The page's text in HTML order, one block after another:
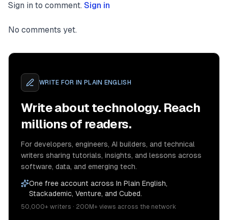
Sign in to comment. Sign in
No comments yet.
WRITE FOR IN PLAIN ENGLISH
Write about technology. Reach
millions of readers.
For developers, engineers, AI builders, and technical
writers sharing tutorials, insights, and lessons across
software, data, and emerging tech.
One free account across In Plain English,
Stackademic, Venture, and Cubed.
50,000+ writers · 200M+ views across the network